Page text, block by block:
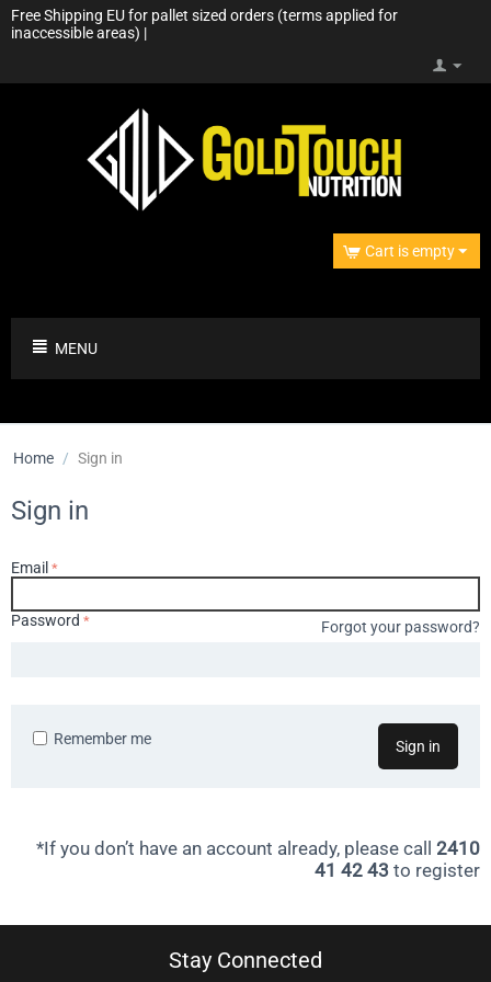
Free Shipping EU for pallet sized orders (terms applied for
inaccessible areas) |
Cart is empty
MENU
Home / Sign in
Sign in
Email
Password Forgot your password?
Sign in
Remember me
*If you don’t have an account already, please call 2410
41 42 43 to register
Stay Connected